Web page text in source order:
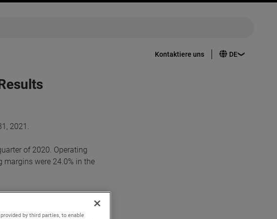
Kontaktiere uns
2021.
of 2020. Operating
margins were 24.0% in the
a record $1.37 per
related
by third parties, to enable